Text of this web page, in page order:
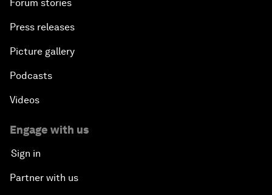
Forum stories
Press releases
Picture gallery
Podcasts
Videos
Engage with us
Sign in
Partner with us